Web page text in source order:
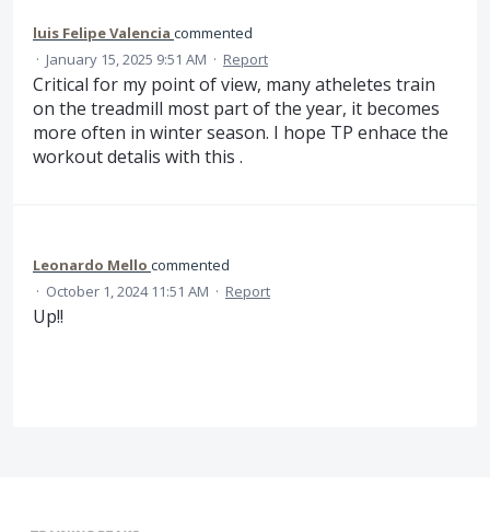
luis Felipe Valencia commented
· January 15, 2025 9:51 AM · Report
Critical for my point of view, many atheletes train
on the treadmill most part of the year, it becomes
more often in winter season. I hope TP enhace the
workout detalis with this .
Leonardo Mello commented
· October 1, 2024 11:51 AM · Report
Up!!